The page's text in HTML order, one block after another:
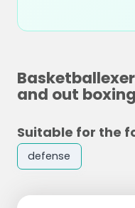
and out boxing
Suitable for the
defense